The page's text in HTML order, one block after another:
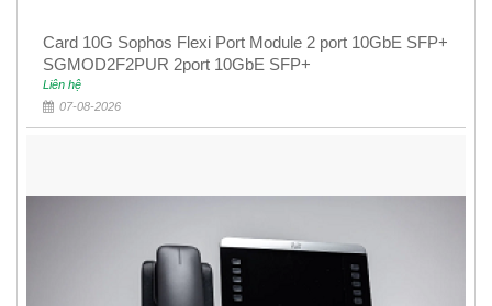
Card 10G Sophos Flexi Port Module 2 port 10GbE SFP+
SGMOD2F2PUR 2port 10GbE SFP+
Liên hệ
07-08-2026